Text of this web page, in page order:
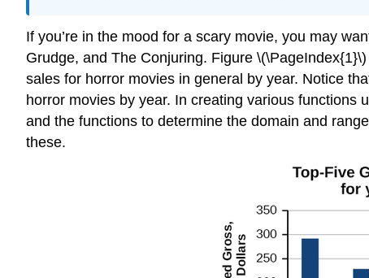
If you’re in the mood for a scary movie, you may
Grudge, and The Conjuring. Figure
sales for horror movies in general by year. Notice
horror movies by year. In creating various functions
and the functions to determine the domain and
these.